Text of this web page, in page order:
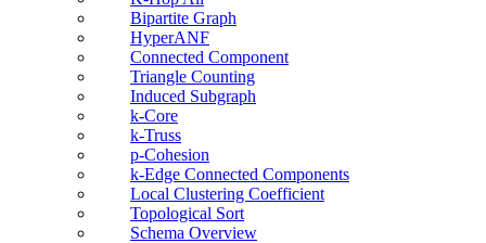
Bipartite Graph
HyperANF
Connected Component
Triangle Counting
Induced Subgraph
k-Core
k-Truss
p-Cohesion
k-Edge Connected Components
Local Clustering Coefficient
Topological Sort
Schema Overview